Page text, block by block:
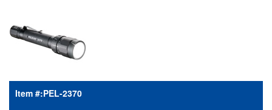
Item #:PEL-2370